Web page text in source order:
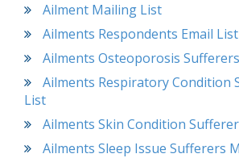
Ailment Mailing List
Ailments Respondents Email List
Ailments Respiratory Condition Sufferers Mailing
List